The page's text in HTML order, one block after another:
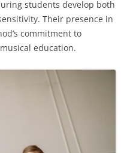
students develop both
Their presence in
commitment to
education.